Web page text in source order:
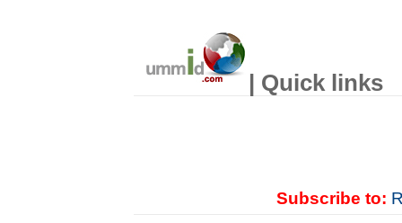
| Quick links
Subscribe to: